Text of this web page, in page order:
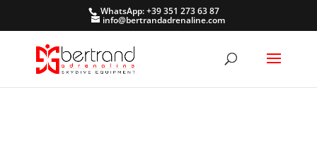
WhatsApp: +39 351 273 63 87
info@bertrandadrenaline.com